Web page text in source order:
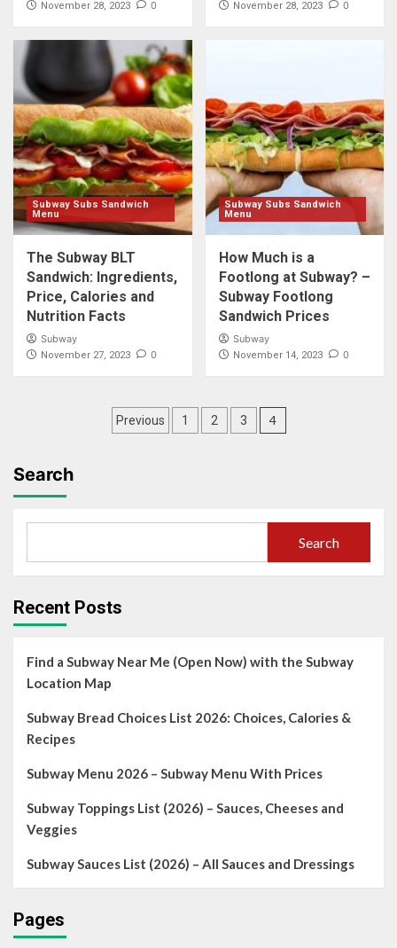
November 28, 2023 0 November 28, 2023 0
Subway Subs Sandwich
Menu
The Subway BLT
Sandwich: Ingredients,
Price, Calories and
Nutrition Facts
Subway
November 27, 2023 0
Subway Subs Sandwich
Menu
How Much is a
Footlong at Subway? –
Subway Footlong
Sandwich Prices
Subway
November 14, 2023 0
Posts
Previous 1 2 3 4
Search
Search
Recent Posts
Find a Subway Near Me (Open Now) with the Subway
Location Map
Subway Bread Choices List 2026: Choices, Calories &
Recipes
Subway Menu 2026 – Subway Menu With Prices
Subway Toppings List (2026) – Sauces, Cheeses and
Veggies
Subway Sauces List (2026) – All Sauces and Dressings
Pages